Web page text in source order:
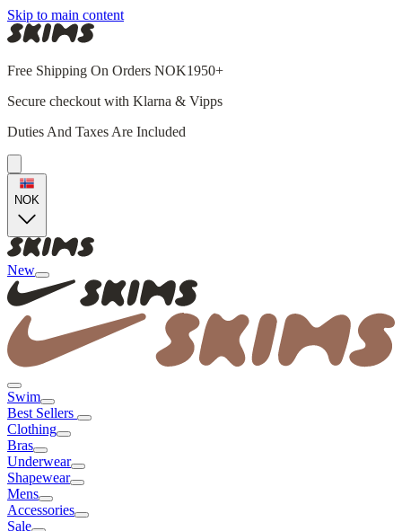
Skip to main content
Free Shipping On Orders NOK1950+
Secure checkout with Klarna & Vipps
Duties And Taxes Are Included
NOK
New
Swim
Best Sellers
Clothing
Bras
Underwear
Shapewear
Mens
Accessories
Sale